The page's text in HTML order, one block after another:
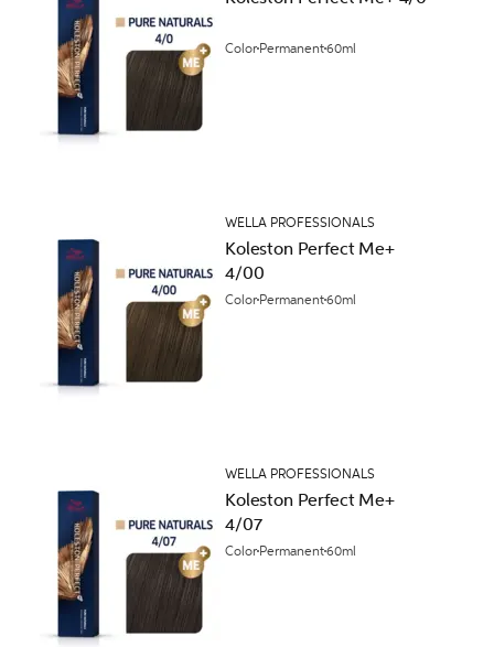
Color Permanent60ml
WELLA PROFESSIONALS
Koleston Perfect Me+
4/00
Color Permanent60ml
WELLA PROFESSIONALS
Koleston Perfect Me+
4/07
Color Permanent60ml